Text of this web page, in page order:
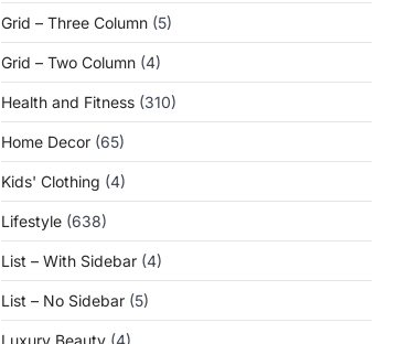
Grid – Three Column (5)
Grid – Two Column (4)
Health and Fitness (310)
Home Decor (65)
Kids' Clothing (4)
Lifestyle (638)
List – With Sidebar (4)
List – No Sidebar (5)
Luxury Beauty (4)